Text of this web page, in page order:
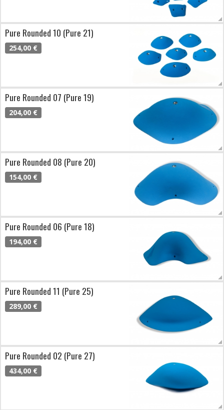
Pure Rounded 10 (Pure 21)
254,00 €
Pure Rounded 07 (Pure 19)
204,00 €
Pure Rounded 08 (Pure 20)
154,00 €
Pure Rounded 06 (Pure 18)
194,00 €
Pure Rounded 11 (Pure 25)
289,00 €
Pure Rounded 02 (Pure 27)
434,00 €